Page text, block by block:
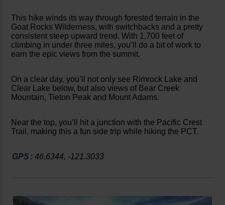
This hike winds its way through forested terrain in the
Goat Rocks Wilderness, with switchbacks and a pretty
consistent steep upward trend. With 1,700 feet of
climbing in under three miles, you’ll do a bit of work to
earn the epic views from the summit.
On a clear day, you’ll not only see Rimrock Lake and
Clear Lake below, but also views of Bear Creek
Mountain, Tieton Peak and Mount Adams.
Near the top, you’ll hit a junction with the Pacific Crest
Trail, making this a fun side trip while hiking the PCT.
GPS :46.6344, -121.3033